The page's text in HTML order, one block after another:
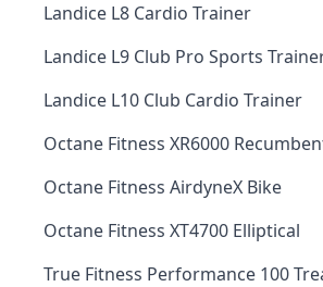
Landice L8 Cardio Trainer
Landice L9 Club Pro Sports
Landice L10 Club Cardio Trainer
Octane Fitness XR6000
Octane Fitness AirdyneX Bike
Octane Fitness XT4700 Elliptical
True Fitness Performance 100